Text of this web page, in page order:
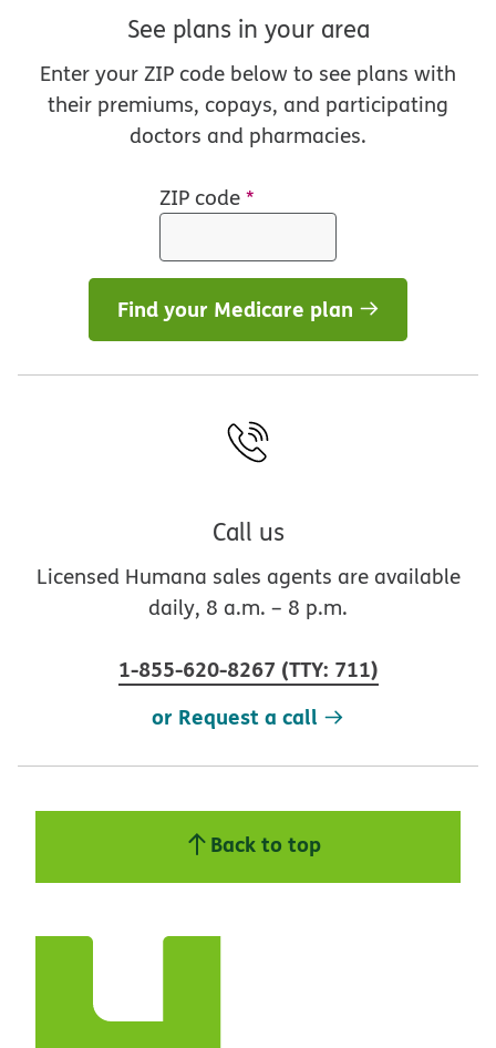
See plans in your area
Enter your ZIP code below to see plans with
their premiums, copays, and participating
doctors and pharmacies.
ZIP code*
Find your Medicare plan
Call us
Licensed Humana sales agents are available
daily, 8 a.m. – 8 p.m.
1-855-620-8267 (TTY: 711)
or Request a call
Back to top